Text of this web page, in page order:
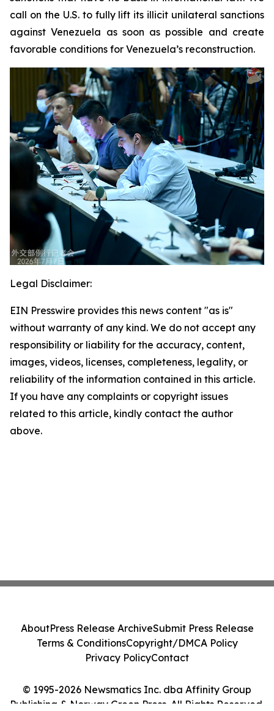
call on the U.S. to fully lift its illicit unilateral sanctions
against Venezuela as soon as possible and create
favorable conditions for Venezuela’s reconstruction.
Legal Disclaimer:
EIN Presswire provides this news content "as is"
without warranty of any kind. We do not accept any
responsibility or liability for the accuracy, content,
images, videos, licenses, completeness, legality, or
reliability of the information contained in this article.
If you have any complaints or copyright issues
related to this article, kindly contact the author
above.
© 1995-2026 Newsmatics Inc. dba Affinity Group
Publishing & Norway Green Press. All Rights Reserved.
AboutPress Release ArchiveSubmit Press Release
Terms & ConditionsCopyright/DMCA Policy
Privacy PolicyContact